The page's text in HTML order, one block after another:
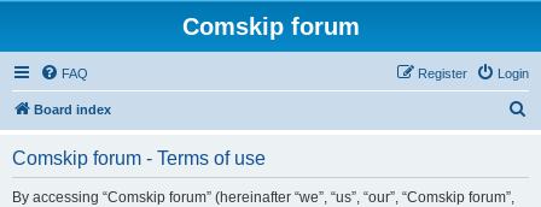
Comskip forum
FAQ Login
Register
Board index
Comskip forum - Terms of use
By accessing “Comskip forum” (hereinafter “we”, “us”, “our”, “Comskip forum”,